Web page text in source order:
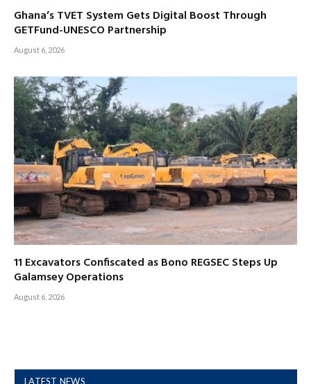
Ghana’s TVET System Gets Digital Boost Through
GETFund-UNESCO Partnership
August 6, 2026
11 Excavators Confiscated as Bono REGSEC Steps Up
Galamsey Operations
August 6, 2026
LATEST NEWS